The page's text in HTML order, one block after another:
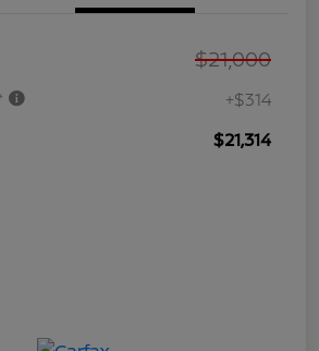
$21,000
+$314
$21,314